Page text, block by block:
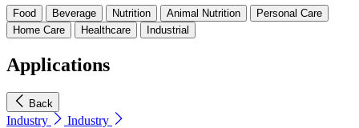
Food Beverage Nutrition Animal Nutrition
Personal Care
Home Care
Healthcare Industrial
Applications
Back
Industry Industry